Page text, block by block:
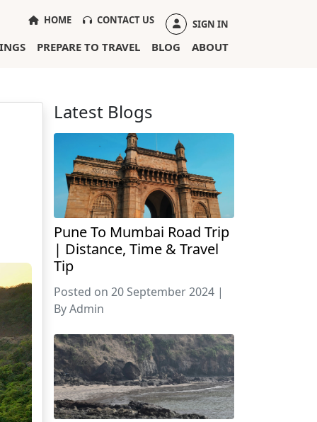
HOME(CURRENT)CONTACT US SIGN IN
PREPARE TO TRAVEL BLOG ABOUT
Latest Blogs
Pune To Mumbai Road Trip
| Distance, Time & Travel
Tip
Posted on 20 September 2024 |
By Admin